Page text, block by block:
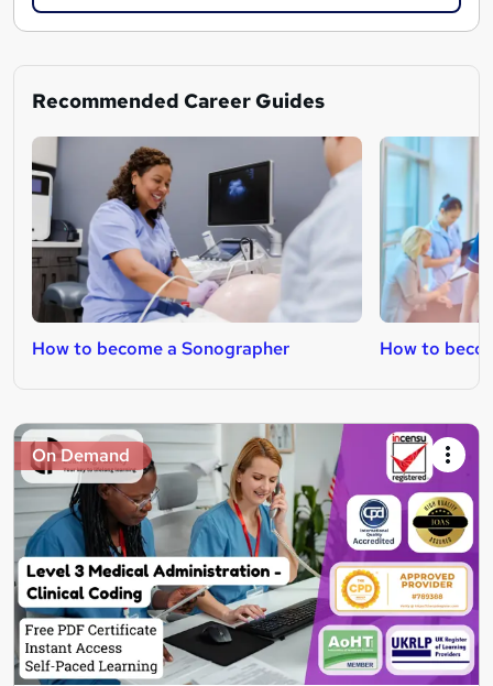
Recommended Career Guides
How to become a Sonographer How to
On Demand